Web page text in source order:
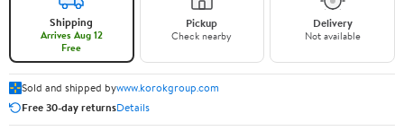
Shipping
Arrives Aug 12
Free
Pickup
Check nearby
Delivery
Not available
Sold and shipped bywww.korokgroup.com
Free 30-day returnsDetails